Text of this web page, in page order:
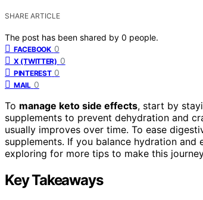
SHARE ARTICLE
The post has been shared by 0 people.
FACEBOOK 0
X (TWITTER) 0
PINTEREST 0
MAIL 0
To manage keto side effects, start by
supplements to prevent dehydration and
usually improves over time. To ease
supplements. If you balance hydration
exploring for more tips to make this
Key Takeaways